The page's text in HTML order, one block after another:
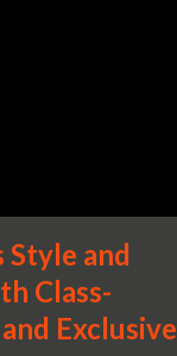
Style and
Class-
Exclusive